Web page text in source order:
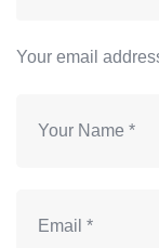
Your email